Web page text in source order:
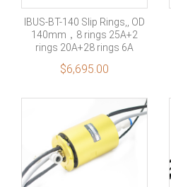
No Filtered
Protection Grade
No Filtered
No Filtered
IBUS-BT-140 Slip Rings,, OD
140mm，8 rings 25A+2
rings 20A+28 rings 6A
$6,695.00